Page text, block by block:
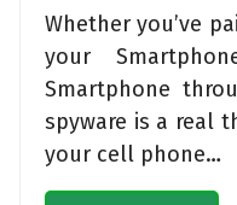
Whether you’ve
your
Smartphone
spyware is a real
your cell phone…